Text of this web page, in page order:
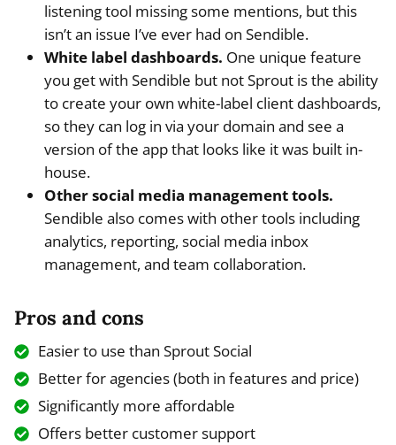
listening tool missing some mentions, but this
isn’t an issue I’ve ever had on Sendible.
White label dashboards. One unique feature
you get with Sendible but not Sprout is the ability
to create your own white-label client dashboards,
so they can log in via your domain and see a
version of the app that looks like it was built in-
house.
Other social media management tools.
Sendible also comes with other tools including
analytics, reporting, social media inbox
management, and team collaboration.
Pros and cons
Easier to use than Sprout Social
Better for agencies (both in features and price)
Significantly more affordable
Offers better customer support